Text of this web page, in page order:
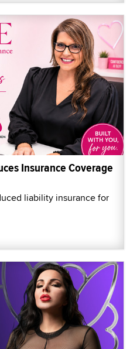
Insurance Coverage
liability insurance for